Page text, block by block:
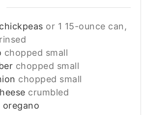
or 1 15-ounce can,
chopped small
chopped small
chopped small
crumbled
oregano